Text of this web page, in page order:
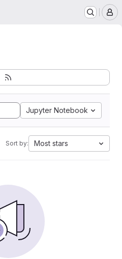
Jupyter Notebook
Sort by: Most stars